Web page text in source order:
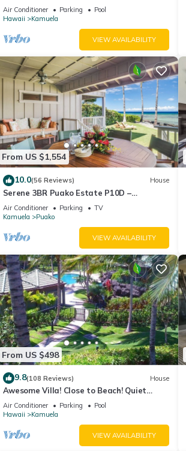
Beach Access, Bikes
Air Conditioner Parking
Pool
Hawaii
Kamuela
VIEW AVAILABILITY
From US $1,554
10.0(56 Reviews) House
Serene 3BR Puako Estate P10D –
Beachfront Access & Tranquil Living
Air Conditioner Parking
TV
Kamuela
Puako
VIEW AVAILABILITY
From US $498
9.8(108 Reviews) House
Awesome Villa! Close to Beach! Quiet
Location! One of the Very Best- 5 star!
Air Conditioner Parking
Pool
Hawaii
Kamuela
VIEW AVAILABILITY